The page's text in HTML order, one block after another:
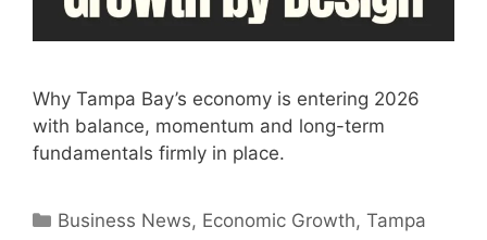
Why Tampa Bay’s economy is entering 2026
with balance, momentum and long-term
fundamentals firmly in place.
Categories
Business News, Economic Growth,Tampa